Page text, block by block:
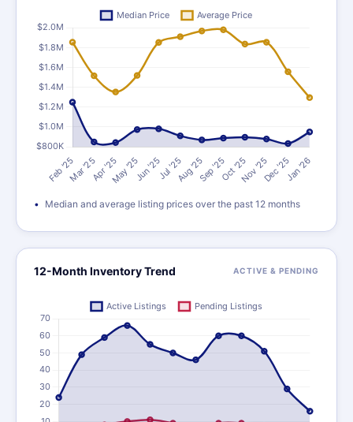
Median and average listing prices over the past 12 months
12-Month Inventory Trend ACTIVE & PENDING